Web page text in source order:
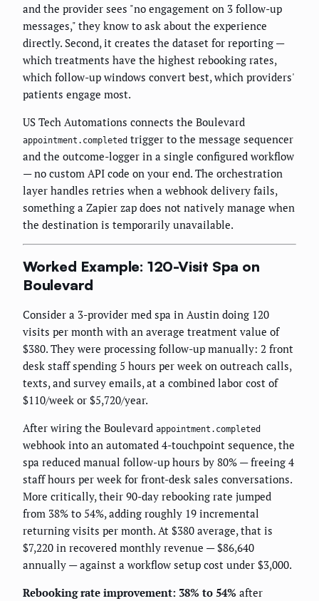
and the provider sees "no engagement on 3 follow-up
messages," they know to ask about the experience
directly. Second, it creates the dataset for reporting —
which treatments have the highest rebooking rates,
which follow-up windows convert best, which providers'
patients engage most.
US Tech Automations connects the Boulevard
appointment.completed trigger to the message sequencer
and the outcome-logger in a single configured workflow
— no custom API code on your end. The orchestration
layer handles retries when a webhook delivery fails,
something a Zapier zap does not natively manage when
the destination is temporarily unavailable.
Worked Example: 120-Visit Spa on
Boulevard
Consider a 3-provider med spa in Austin doing 120
visits per month with an average treatment value of
$380. They were processing follow-up manually: 2 front
desk staff spending 5 hours per week on outreach calls,
texts, and survey emails, at a combined labor cost of
$110/week or $5,720/year.
After wiring the Boulevard appointment.completed
webhook into an automated 4-touchpoint sequence, the
spa reduced manual follow-up hours by 80% — freeing 4
staff hours per week for front-desk sales conversations.
More critically, their 90-day rebooking rate jumped
from 38% to 54%, adding roughly 19 incremental
returning visits per month. At $380 average, that is
$7,220 in recovered monthly revenue — $86,640
annually — against a workflow setup cost under $3,000.
Rebooking rate improvement: 38% to 54% after